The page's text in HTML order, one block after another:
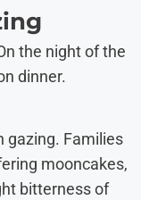
the night of the
dinner.
gazing. Families
mooncakes,
bitterness of